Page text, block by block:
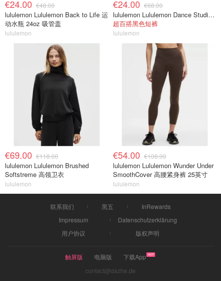
€24.00 €48.00
lululemon Lululemon Back to Life 运
动水瓶 24oz 吸管盖
lululemon
€24.00 €68.00
lululemon Lululemon Dance Studio 高腰短裤 3.5英寸
超百搭黑色短裤
lululemon
€69.00 €118.00
lululemon Lululemon Brushed
Softstreme 高领卫衣
lululemon
€54.00 €108.00
lululemon Lululemon Wunder Under
SmoothCover 高腰紧身裤 25英寸
lululemon
联系我们 黑五
InRewards
Impressum
Datenschutzerklärung
用户协议
版权声明
触屏版 电脑版
下载App
contact@dazhe.de